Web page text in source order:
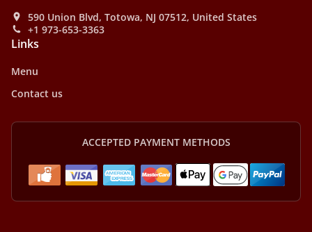
590 Union Blvd, Totowa, NJ 07512, United States
+1 973-653-3363
Links
Menu
Contact us
ACCEPTED PAYMENT METHODS